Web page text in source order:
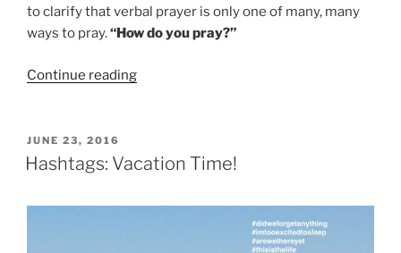
to clarify thatverbal prayer is only one of many, many
ways to pray.“How do youpray?”
Continue reading“Sunday
Catherine
sermon
POSTED
ON
JUNE 23, 2016
Hashtags: Vacation Time!